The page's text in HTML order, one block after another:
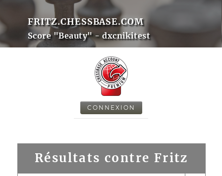
FRITZ.CHESSBASE.COM
Score "Beauty" - dxcnikitest
CONNEXION
Résultats contre Fritz